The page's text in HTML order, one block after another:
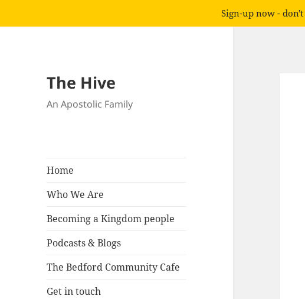
The Hive
An Apostolic Family
Home
Who We Are
Becoming a Kingdom people
Podcasts & Blogs
The Bedford Community Cafe
Get in touch
Sign-up now -